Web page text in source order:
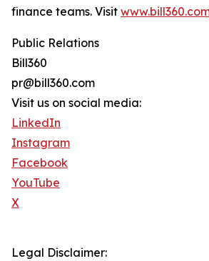
finance teams. Visit
Public Relations
Bill360
pr@bill360.com
Visit us on social media:
LinkedIn
Instagram
Facebook
YouTube
X
Legal Disclaimer: